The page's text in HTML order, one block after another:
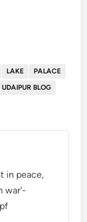
LAKE
PALACE
UDAIPUR BLOG
in peace,
war'-